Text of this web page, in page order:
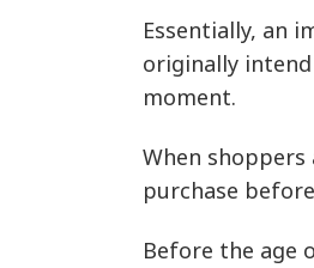
Essentially, an
originally
moment.
When
purchase
Before the age